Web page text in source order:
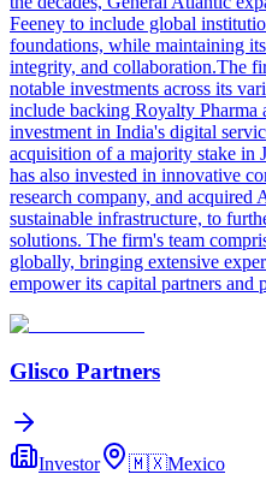
Feeney to include global
foundations, while maintaining
integrity, and collaboration.The
notable investments across its
include backing Royalty Pharma
investment in India's digital
acquisition of a majority stake in
has also invested in innovative
research company, and
sustainable infrastructure, to
solutions. The firm's team
globally, bringing extensive
empower its capital partners and
Glisco Partners
Investor 🇲🇽Mexico